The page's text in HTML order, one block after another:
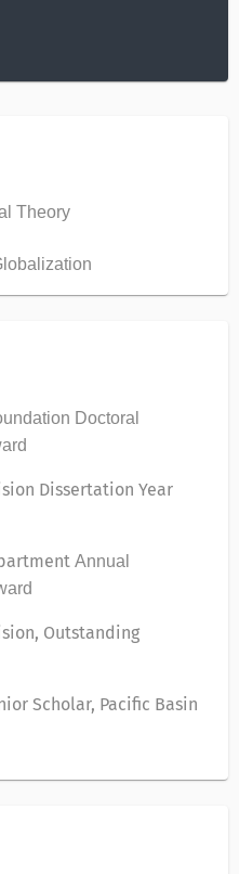
Theory
Doctoral
Dissertation Year
Annual
Outstanding
Scholar, Pacific Basin